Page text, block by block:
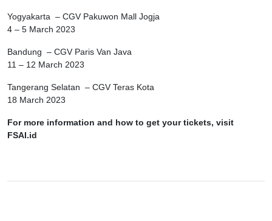
Yogyakarta – CGV Pakuwon Mall Jogja
4 – 5 March 2023
Bandung – CGV Paris Van Java
11 – 12 March 2023
Tangerang Selatan – CGV Teras Kota
18 March 2023
For more information and how to get your tickets, visit
FSAI.id